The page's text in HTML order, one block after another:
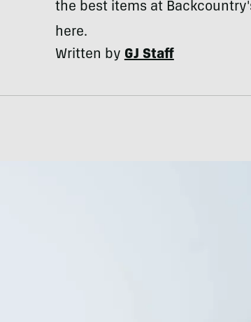
the best items at
here.
Written byGJ Staff